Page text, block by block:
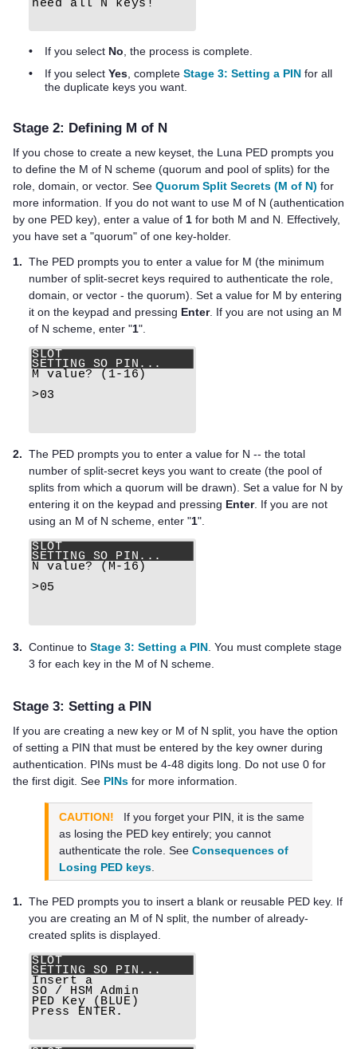
• If you select No , the process is complete.
•
If you select Yes , complete Stage 3: Setting a PIN for all
the duplicate keys you want.
Stage 2: Defining M of N
If you chose to create a new keyset, the Luna PED prompts you
to define the M of N scheme (quorum and pool of splits) for the
role, domain, or vector. See Quorum Split Secrets (M of N) for
more information. If you do not want to use M of N (authentication
by one PED key), enter a value of 1 for both M and N. Effectively,
you have set a "quorum" of one key-holder.
1. The PED prompts you to enter a value for M (the minimum
number of split-secret keys required to authenticate the role,
domain, or vector - the quorum). Set a value for M by entering
it on the keypad and pressing Enter. If you are not using an M
of N scheme, enter "1".
2. The PED prompts you to enter a value for N -- the total
number of split-secret keys you want to create (the pool of
splits from which a quorum will be drawn). Set a value for N by
entering it on the keypad and pressing Enter. If you are not
using an M of N scheme, enter "1".
3. Continue to Stage 3: Setting a PIN . You must complete stage
3 for each key in the M of N scheme.
Stage 3: Setting a PIN
If you are creating a new key or M of N split, you have the option
of setting a PIN that must be entered by the key owner during
authentication. PINs must be 4-48 digits long. Do not use 0 for
the first digit. See PINs for more information.
CAUTION!
If you forget your PIN, it is the same
as losing the PED key entirely; you cannot
authenticate the role. SeeConsequences of
Losing PED keys
1. The PED prompts you to insert a blank or reusable PED key. If
you are creating an M of N split, the number of already-
created splits is displayed.